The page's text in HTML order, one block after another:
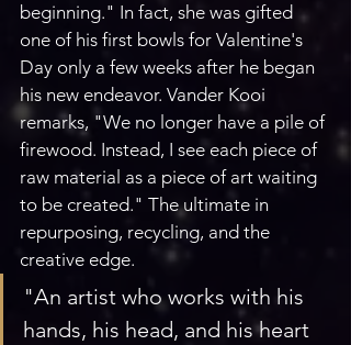
beginning." In fact, she was gifted
one of his first bowls for Valentine's
Day only a few weeks after he began
his new endeavor. Vander Kooi
remarks, "We no longer have a pile of
firewood. Instead, I see each piece of
raw material as a piece of art waiting
to be created." The ultimate in
repurposing, recycling, and the
creative edge.
"An artist who works with his
hands, his head, and his heart